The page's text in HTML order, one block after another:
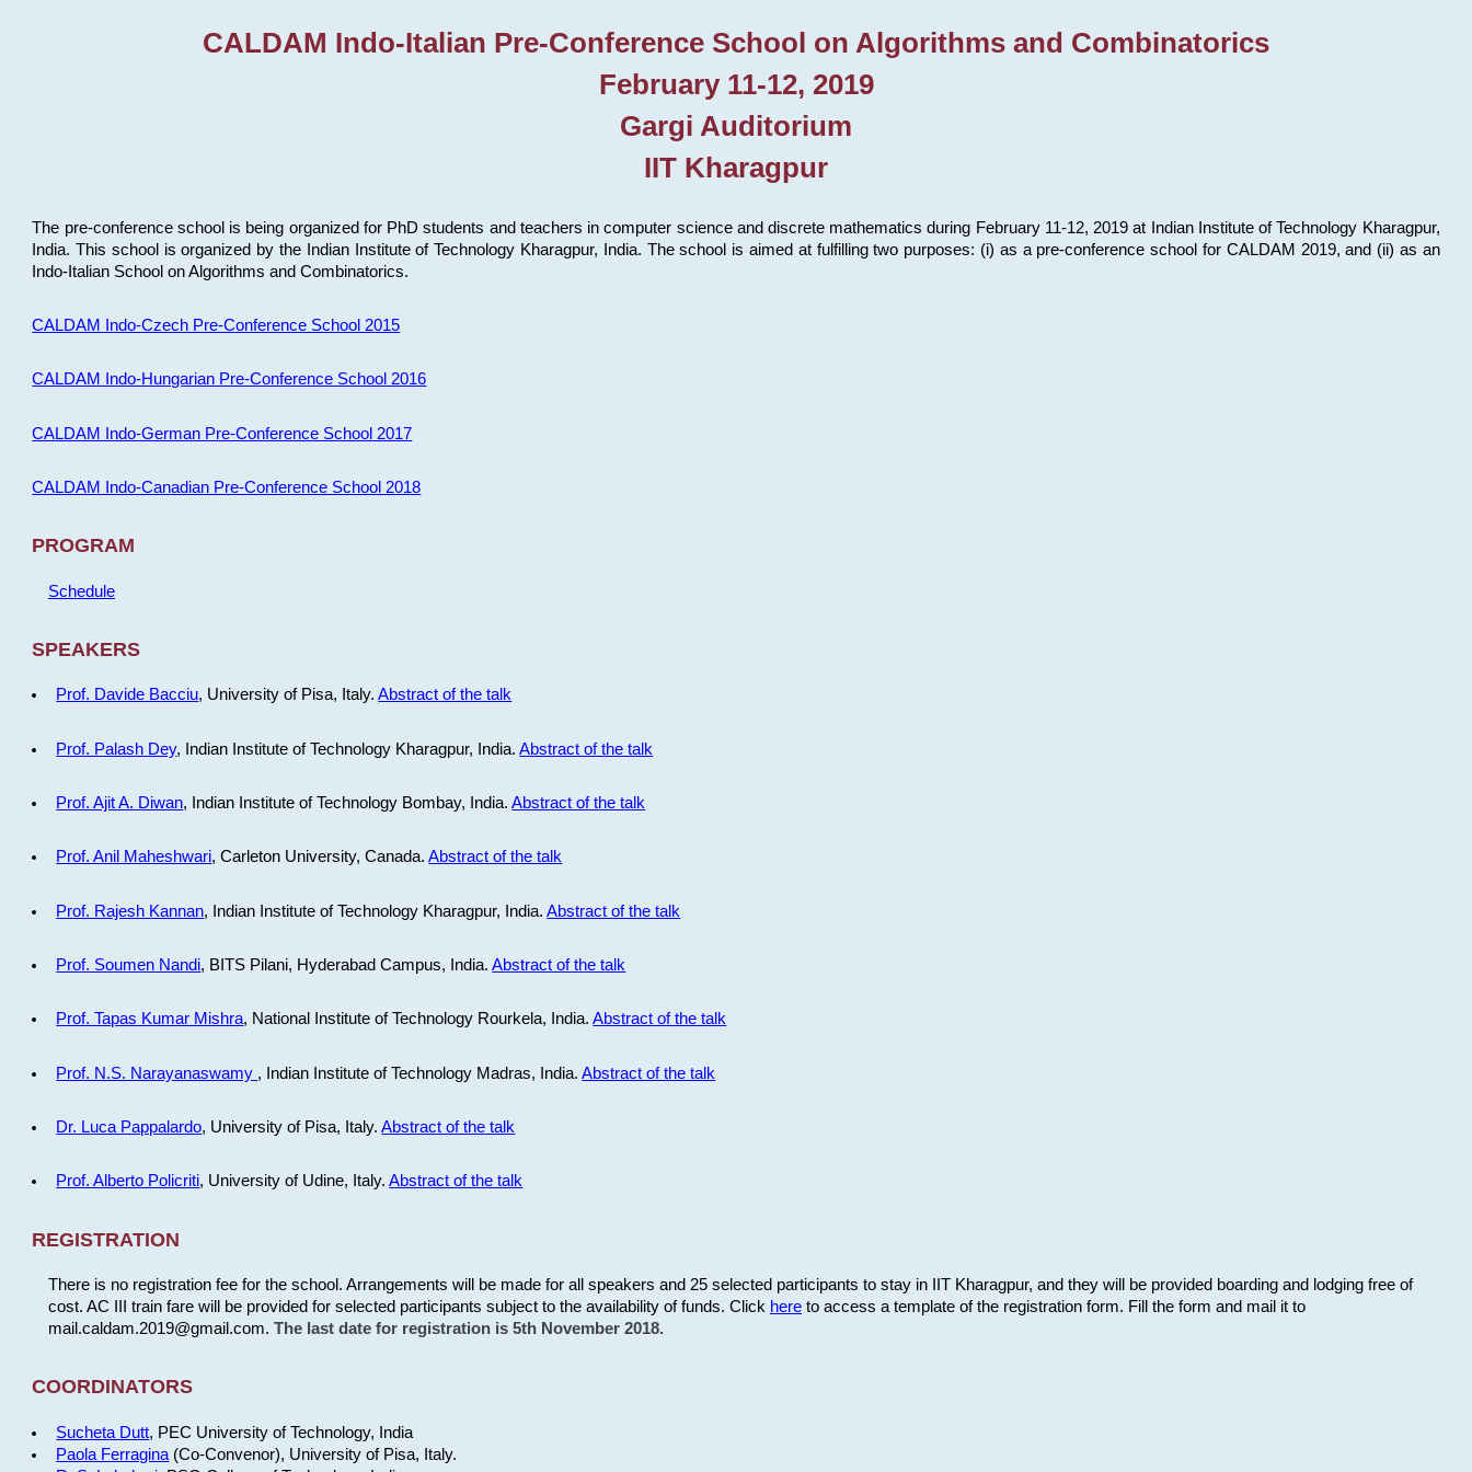
CALDAM Indo-Italian Pre-Conference School on Algorithms and Combinatorics
February 11-12, 2019
Gargi Auditorium
IIT Kharagpur
The pre-conference school is being organized for PhD students and teachers in computer science and discrete mathematics during February 11-12, 2019 at Indian Institute of Technology Kharagpur,
India. This school is organized by the Indian Institute of Technology Kharagpur, India. The school is aimed at fulfilling two purposes: (i) as a pre-conference school for CALDAM 2019, and (ii) as an
Indo-Italian School on Algorithms and Combinatorics.
CALDAM Indo-Czech Pre-Conference School 2015
CALDAM Indo-Hungarian Pre-Conference School 2016
CALDAM Indo-German Pre-Conference School 2017
CALDAM Indo-Canadian Pre-Conference School 2018
PROGRAM
Schedule
SPEAKERS
Prof. Davide Bacciu, University of Pisa, Italy.Abstract of the talk
Prof. Palash Dey, Indian Institute of Technology Kharagpur, India.Abstract of the talk
Prof. Ajit A. Diwan, Indian Institute of Technology Bombay, India.Abstract of the talk
Prof. Anil Maheshwari, Carleton University, Canada.Abstract of the talk
Prof. Rajesh Kannan, Indian Institute of Technology Kharagpur, India.Abstract of the talk
Prof. Soumen Nandi, BITS Pilani, Hyderabad Campus, India.Abstract of the talk
Prof. Tapas Kumar Mishra, National Institute of Technology Rourkela, India.Abstract of the talk
Prof. N.S. Narayanaswamy , Indian Institute of Technology Madras, India.Abstract of the talk
Dr. Luca Pappalardo, University of Pisa, Italy.Abstract of the talk
Prof. Alberto Policriti, University of Udine, Italy.Abstract of the talk
REGISTRATION
There is no registration fee for the school. Arrangements will be made for all speakers and 25 selected participants to stay in IIT Kharagpur, and they will be provided boarding and lodging free of
cost. AC III train fare will be provided for selected participants subject to the availability of funds. Click hereto access a template of the registration form. Fill the form and mail it to
mail.caldam.2019@gmail.com. The last date for registration is 5th November 2018.
COORDINATORS
Sucheta Dutt, PEC University of Technology, India
Paola Ferragina (Co-Convenor), University of Pisa, Italy.